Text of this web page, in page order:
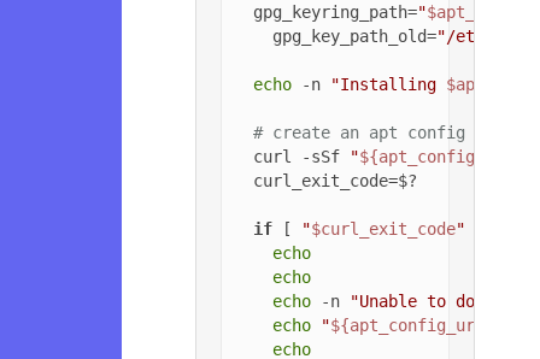
  gpg_keyring_path=
"
    gpg_key_path_old=
"/etc/apt/
echo -n "Installing
# create an apt config file
  curl -sSf
"${apt_config_url}
  curl_exit_code=$?
if [ "$curl_exit_code"
echo
echo
echo -n
"Unable to
echo
"${apt_config_url}
echo